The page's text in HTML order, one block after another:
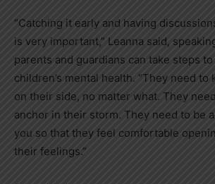
“Catching it early and having
is very important,” Leanna said,
parents and guardians can take steps
children’s mental health. “They need to
on their side, no matter what. They
anchor in their storm. They need to be
you so that they feel comfortable
their feelings.”